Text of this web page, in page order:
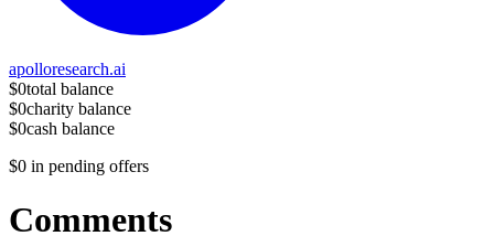
apolloresearch.ai
$0total balance
$0charity balance
$0cash balance
$0 in pending offers
Comments